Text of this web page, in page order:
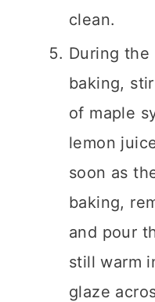
clean.
During
baking,
of maple
lemon
soon as
baking,
and pour
still warm
glaze